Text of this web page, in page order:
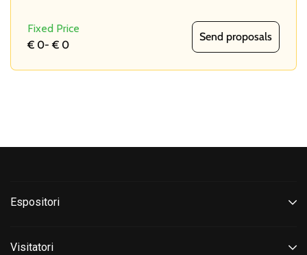
Fixed Price
€ 0- € 0
Send proposals
Espositori
Visitatori